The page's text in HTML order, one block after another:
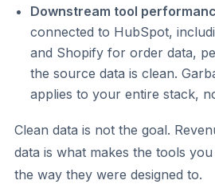
Downstream tool
connected to HubSpot,
and Shopify for order data,
the source data is clean.
applies to your entire stack,
Clean data is not the goal.
data is what makes the tools
the way they were designed to.